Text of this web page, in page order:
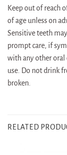
Keep out of reach
of age unless on
Sensitive teeth
prompt care, if
with any other oral
use. Do not drink
broken.
RELATED